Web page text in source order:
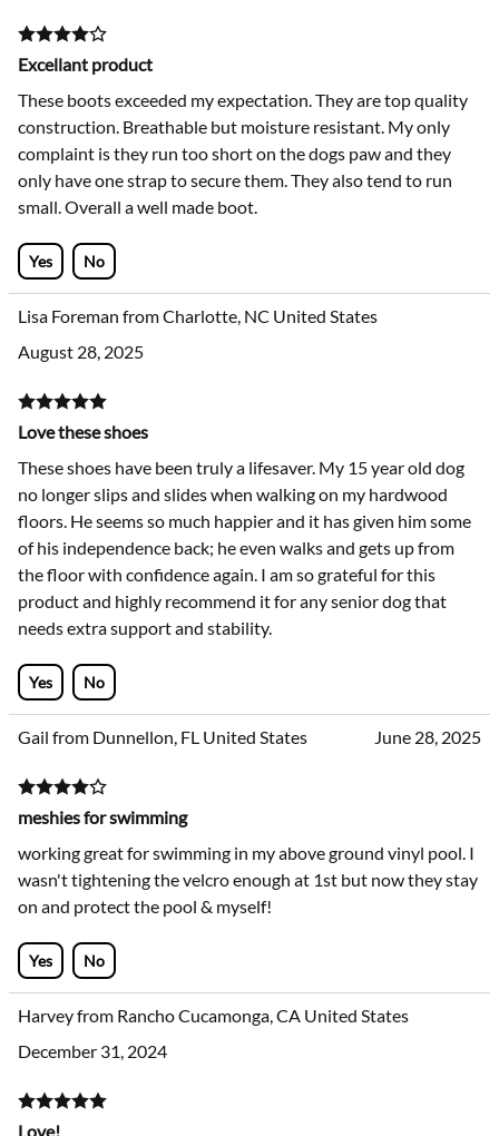
Excellant product
These boots exceeded my expectation. They are top quality
construction. Breathable but moisture resistant. My only
complaint is they run too short on the dogs paw and they
only have one strap to secure them. They also tend to run
small. Overall a well made boot.
Yes No
Lisa Foreman from Charlotte, NC United States
August 28, 2025
Love these shoes
These shoes have been truly a lifesaver. My 15 year old dog
no longer slips and slides when walking on my hardwood
floors. He seems so much happier and it has given him some
of his independence back; he even walks and gets up from
the floor with confidence again. I am so grateful for this
product and highly recommend it for any senior dog that
needs extra support and stability.
Yes No
Gail from Dunnellon, FL United States June 28, 2025
meshies for swimming
working great for swimming in my above ground vinyl pool. I
wasn't tightening the velcro enough at 1st but now they stay
on and protect the pool & myself!
Yes No
Harvey from Rancho Cucamonga, CA United States
December 31, 2024
Love!